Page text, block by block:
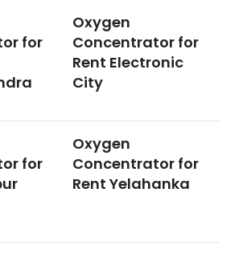
for
Oxygen
Concentrator for
Rent Electronic
City
for
Oxygen
Concentrator for
Rent Yelahanka